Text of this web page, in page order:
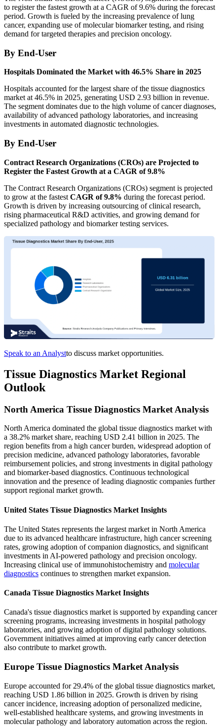
to register the fastest growth at a CAGR of 9.6% during the forecast
period. Growth is fueled by the increasing prevalence of lung
cancer, expanding use of molecular biomarker testing, and rising
demand for targeted therapies and precision oncology.
By End-User
Hospitals Dominated the Market with 46.5% Share in 2025
Hospitals accounted for the largest share of the tissue diagnostics
market at 46.5% in 2025, generating USD 2.93 billion in revenue.
The segment dominates due to the high volume of cancer diagnoses,
availability of advanced pathology laboratories, and increasing
investments in automated diagnostic technologies.
By End-User
Contract Research Organizations (CROs) are Projected to
Register the Fastest Growth at a CAGR of 9.8%
The Contract Research Organizations (CROs) segment is projected
to grow at the fastest CAGR of 9.8% during the forecast period.
Growth is driven by increasing outsourcing of clinical research,
rising pharmaceutical R&D activities, and growing demand for
specialized pathology and biomarker testing services.
Speak to an Analystto discuss market opportunities.
Tissue Diagnostics Market Regional
Outlook
North America Tissue Diagnostics Market Analysis
North America dominated the global tissue diagnostics market with
a 38.2% market share, reaching USD 2.41 billion in 2025. The
region benefits from a high cancer burden, widespread adoption of
precision medicine, advanced pathology laboratories, favorable
reimbursement policies, and strong investments in digital pathology
and biomarker-based diagnostics. Continuous technological
innovation and the presence of leading diagnostic companies further
support regional market growth.
United States Tissue Diagnostics Market Insights
The United States represents the largest market in North America
due to its advanced healthcare infrastructure, high cancer screening
rates, growing adoption of companion diagnostics, and significant
investments in AI-powered pathology and precision oncology.
Increasing clinical use of immunohistochemistry and molecular
diagnostics continues to strengthen market expansion.
Canada Tissue Diagnostics Market Insights
Canada's tissue diagnostics market is supported by expanding cancer
screening programs, increasing investments in hospital pathology
laboratories, and growing adoption of digital pathology solutions.
Government initiatives aimed at improving early cancer detection
also contribute to market growth.
Europe Tissue Diagnostics Market Analysis
Europe accounted for 29.4% of the global tissue diagnostics market,
reaching USD 1.86 billion in 2025. Growth is driven by rising
cancer incidence, increasing adoption of personalized medicine,
well-established healthcare systems, and growing investments in
molecular pathology and laboratory automation across the region.